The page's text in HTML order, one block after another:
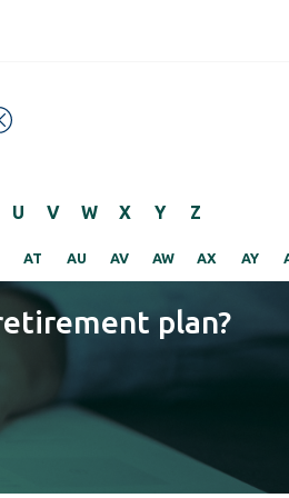
U V W X Y Z
AT AU AV AW AX AY
plan?